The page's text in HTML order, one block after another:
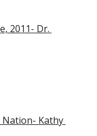
2011- Dr.
Kathy